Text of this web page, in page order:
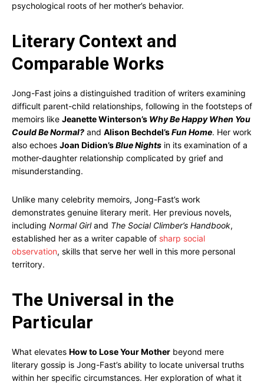
psychological roots of her mother’s behavior.
Literary Context and
Comparable Works
Jong-Fast joins a distinguished tradition of writers examining
difficult parent-child relationships, following in the footsteps of
memoirs like Jeanette Winterson’s Why Be Happy When You
Could Be Normal? and Alison Bechdel’sFun Home. Her work
also echoes Joan Didion’sBlue Nights in its examination of a
mother-daughter relationship complicated by grief and
misunderstanding.
Unlike many celebrity memoirs, Jong-Fast’s work
demonstrates genuine literary merit. Her previous novels,
including Normal Girland The Social Climber’s Handbook,
established her as a writer capable of sharp social
observation, skills that serve her well in this more personal
territory.
The Universal in the
Particular
What elevates How to Lose Your Mother beyond mere
literary gossip is Jong-Fast’s ability to locate universal truths
within her specific circumstances. Her exploration of what it